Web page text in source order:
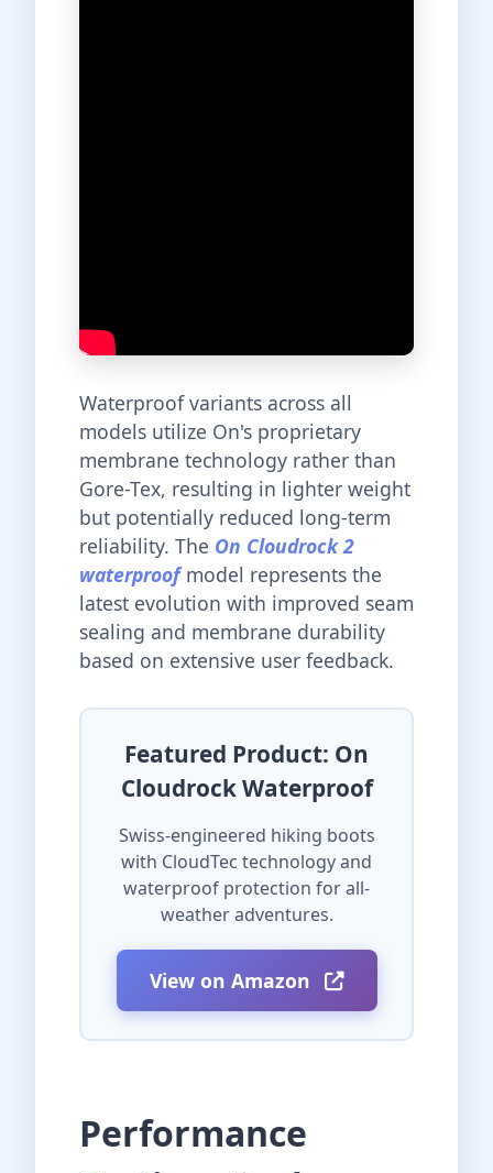
Waterproof variants across all
models utilize On's proprietary
membrane technology rather than
Gore-Tex, resulting in lighter weight
but potentially reduced long-term
reliability. The On Cloudrock 2
waterproofmodel represents the
latest evolution with improved seam
sealing and membrane durability
based on extensive user feedback.
Featured Product: On
Cloudrock Waterproof
Swiss-engineered hiking boots
with CloudTec technology and
waterproof protection for all-
weather adventures.
View on Amazon
Performance